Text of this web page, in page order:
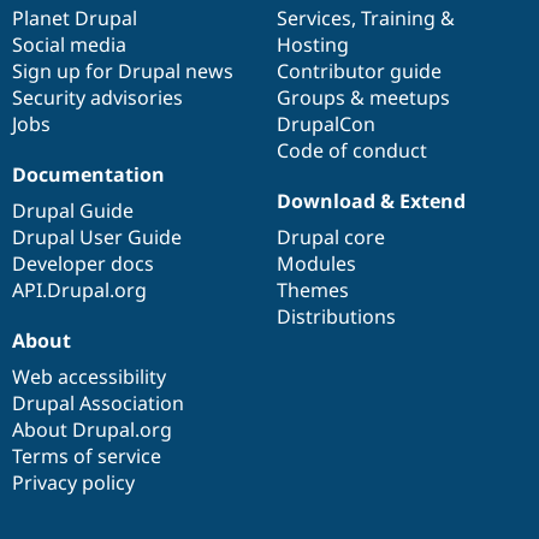
Drupal for
Drupal for
Themes
Drupal
News &
Forum
Slack
Sustaining
Drupal
items
Planet Drupal
Social media
Sign up for Drupal news
Security advisories
Jobs
community
Services, Training &
Hosting
Contributor guide
Groups & meetups
DrupalCon
Code of conduct
Documentation
Drupal Guide
Drupal User Guide
Developer docs
API.Drupal.org
code
base
Download & Extend
Drupal core
Modules
Themes
Distributions
of
community
About
Web accessibility
Drupal Association
About Drupal.org
Terms of service
Privacy policy